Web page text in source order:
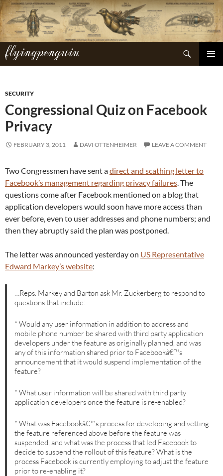
Skip
to
content
flyingpenguin
Search
SECURITY
Congressional Quiz on Facebook
Privacy
FEBRUARY 3, 2011 DAVI OTTENHEIMER LEAVE A COMMENT
Two Congressmen have sent adirect and scathing letter to
Facebook’s management regarding privacy failures. The
questions come after Facebook mentioned on a blog that
application developers would soon have more access than
ever before, even to user addresses and phone numbers; and
then they abruptly said the plan was postponed.
The letter was announced yesterday on US Representative
Edward Markey’s website:
…Reps. Markey and Barton ask Mr. Zuckerberg to respond to
questions that include:
* Would any user information in addition to address and
mobile phone number be shared with third party application
developers under the feature as originally planned, and was
any of this information shared prior to Facebookâ€™s
announcement that it would suspend implementation of the
feature?
* What user information will be shared with third party
application developers once the feature is re-enabled?
* What was Facebookâ€™s process for developing and vetting
the feature referenced above before the feature was
suspended, and what was the process that led Facebook to
decide to suspend the rollout of this feature? What is the
process Facebook is currently employing to adjust the feature
prior to re-enabling it?